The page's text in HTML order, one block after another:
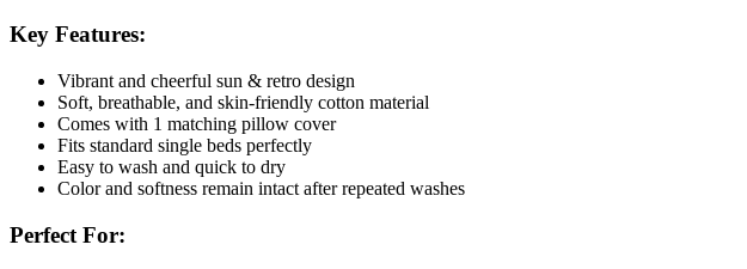
Key Features:
Vibrant and cheerful sun & retro design
Soft, breathable, and skin-friendly cotton material
Comes with 1 matching pillow cover
Fits standard single beds perfectly
Easy to wash and quick to dry
Color and softness remain intact after repeated washes
Perfect For: